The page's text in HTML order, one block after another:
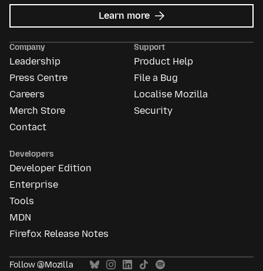
Learn more about
Mozilla
Company
Leadership
Press Centre
Careers
Merch Store
Contact
Support
Product Help
File a Bug
Localise Mozilla
Security
Developers
Developer Edition
Enterprise
Tools
MDN
Firefox Release Notes
Follow @Mozilla